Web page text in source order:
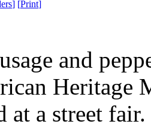
] [Print]
and
Heritage
at a street fair.